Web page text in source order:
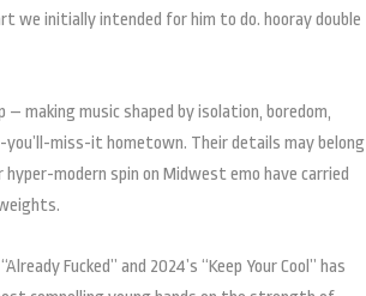
we initially intended for him to do. hooray double
making music shaped by isolation, boredom,
miss-it hometown. Their details may belong
modern spin on Midwest emo have carried
Fucked” and 2024’s “Keep Your Cool” has